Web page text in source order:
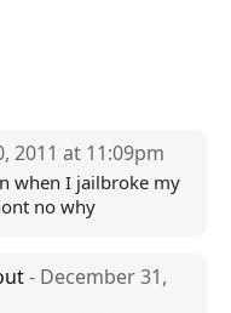
2011 at 11:09pm
when I jailbroke my
no why
- December 31,